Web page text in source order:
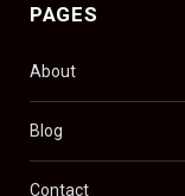
PAGES
About
Blog
Contact